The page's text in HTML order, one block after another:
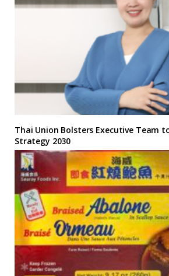
Thai Union Bolsters Executive Team
Strategy 2030